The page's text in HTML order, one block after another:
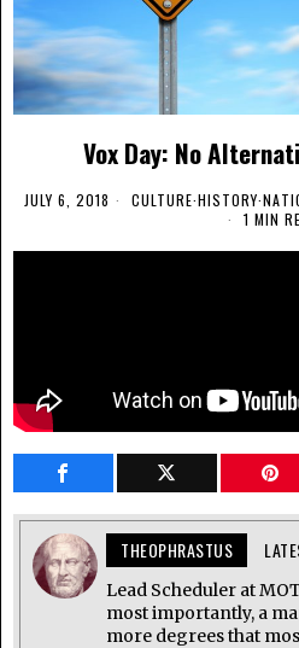
Vox Day: No
JULY 6, 2018 CULTURE·HISTORY·
1 MIN
THEOPHRASTUS
Lead Scheduler at
most importantly, a
more degrees that